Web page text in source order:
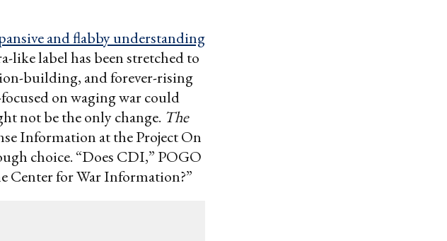
and flabby understanding
like label has been stretched to
building, and forever-rising
on waging war could
not be the only change. The
Information at the Project On
choice. “Does CDI,” POGO
Center for War Information?”